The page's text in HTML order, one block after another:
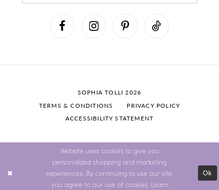
SOPHIA TOLLI 2026
TERMS & CONDITIONS
PRIVACY POLICY
ACCESSIBILITY STATEMENT
Website uses cookies to give you
personalized shopping and marketing
experiences. By continuing to use our site,
you agree to our use of cookies. Learn
Ok